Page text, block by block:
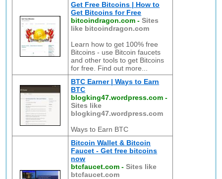
Get Free Bitcoins | How to
Get Bitcoins for Free
bitcoindragon.com -Sites
like bitcoindragon.com
Learn how to get 100% free
Bitcoins - use Bitcoin faucets
and other tools to get Bitcoins
for free. Find out more...
BTC Earner | Ways to Earn
BTC
blogking47.wordpress.com -
Sites like
blogking47.wordpress.com
Ways to Earn BTC
Bitcoin Wallet & Bitcoin
Faucet - Get free bitcoins
now
btcfaucet.com -Sites like
btcfaucet.com